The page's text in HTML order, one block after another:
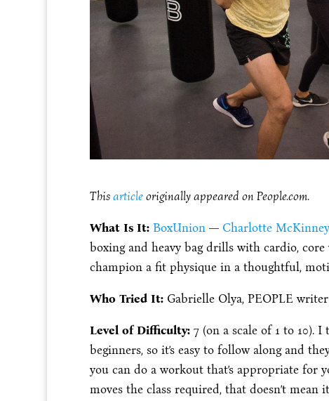
Thisarticleoriginally appeared on People.com.
What Is It: BoxUnion— Charlotte
boxing and heavy bag drills with cardio, core
champion a fit physique in a thoughtful,
Who Tried It:Gabrielle Olya, PEOPLE
Level of Difficulty: 7 (on a scale of 1 to 10).
beginners, so it’s easy to follow along and
you can do a workout that’s appropriate for
moves the class required, that doesn’t mean